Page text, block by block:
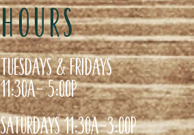
HOURS
Tuesdays & Fridays
11:30a- 5:00p
Saturdays 11:30a-3:00p